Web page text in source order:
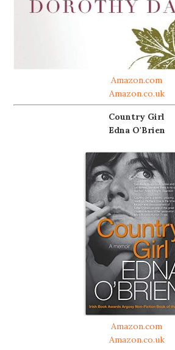
Amazon.com
Amazon.co.uk
Country Girl
Edna O'Brien
Amazon.com
Amazon.co.uk